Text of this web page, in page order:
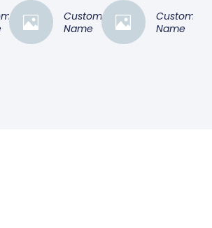
Customer
Name
Customer
Name